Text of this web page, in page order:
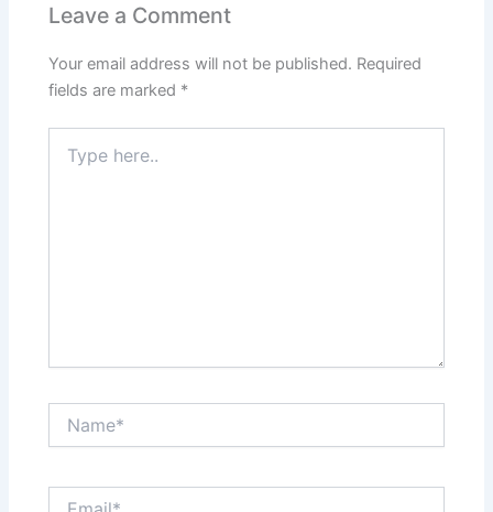
Leave a Comment
Your email address will not be published. Required
fields are marked *
here..